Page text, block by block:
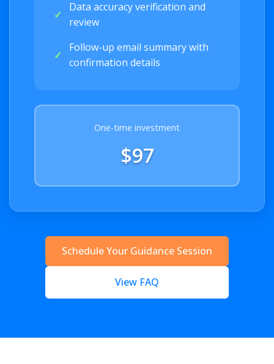
✓
Data accuracy verification and
review
✓
Follow-up email summary with
confirmation details
One-time investment
$97
Schedule Your Guidance Session
View FAQ